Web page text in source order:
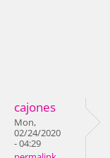
cajones
Mon,
02/24/2020
- 04:29